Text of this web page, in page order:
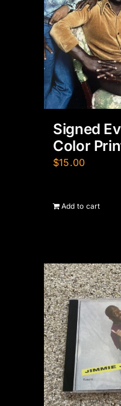
Signed
Color
$15.00
Add to cart